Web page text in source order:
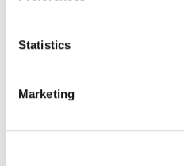
Statistics
Marketing
www.bnic